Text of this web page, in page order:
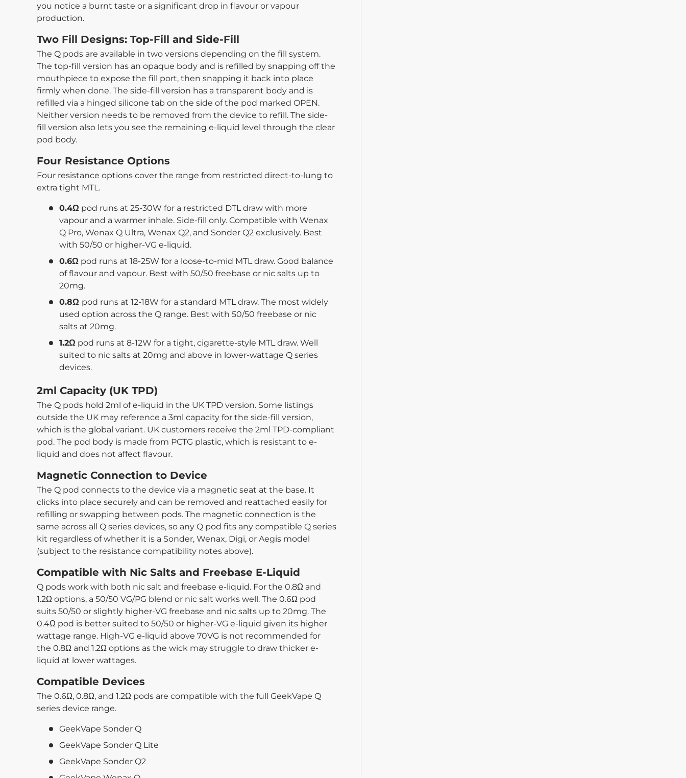
you notice a burnt taste or a significant drop in flavour or vapour
production.
Two Fill Designs: Top-Fill and Side-Fill
The Q pods are available in two versions depending on the fill system.
The top-fill version has an opaque body and is refilled by snapping off the
mouthpiece to expose the fill port, then snapping it back into place
firmly when done. The side-fill version has a transparent body and is
refilled via a hinged silicone tab on the side of the pod marked OPEN.
Neither version needs to be removed from the device to refill. The side-
fill version also lets you see the remaining e-liquid level through the clear
pod body.
Four Resistance Options
Four resistance options cover the range from restricted direct-to-lung to
extra tight MTL.
0.4Ω pod runs at 25-30W for a restricted DTL draw with more
vapour and a warmer inhale. Side-fill only. Compatible with Wenax
Q Pro, Wenax Q Ultra, Wenax Q2, and Sonder Q2 exclusively. Best
with 50/50 or higher-VG e-liquid.
0.6Ω pod runs at 18-25W for a loose-to-mid MTL draw. Good balance
of flavour and vapour. Best with 50/50 freebase or nic salts up to
20mg.
0.8Ω pod runs at 12-18W for a standard MTL draw. The most widely
used option across the Q range. Best with 50/50 freebase or nic
salts at 20mg.
1.2Ω pod runs at 8-12W for a tight, cigarette-style MTL draw. Well
suited to nic salts at 20mg and above in lower-wattage Q series
devices.
2ml Capacity (UK TPD)
The Q pods hold 2ml of e-liquid in the UK TPD version. Some listings
outside the UK may reference a 3ml capacity for the side-fill version,
which is the global variant. UK customers receive the 2ml TPD-compliant
pod. The pod body is made from PCTG plastic, which is resistant to e-
liquid and does not affect flavour.
Magnetic Connection to Device
The Q pod connects to the device via a magnetic seat at the base. It
clicks into place securely and can be removed and reattached easily for
refilling or swapping between pods. The magnetic connection is the
same across all Q series devices, so any Q pod fits any compatible Q series
kit regardless of whether it is a Sonder, Wenax, Digi, or Aegis model
(subject to the resistance compatibility notes above).
Compatible with Nic Salts and Freebase E-Liquid
Q pods work with both nic salt and freebase e-liquid. For the 0.8Ω and
1.2Ω options, a 50/50 VG/PG blend or nic salt works well. The 0.6Ω pod
suits 50/50 or slightly higher-VG freebase and nic salts up to 20mg. The
0.4Ω pod is better suited to 50/50 or higher-VG e-liquid given its higher
wattage range. High-VG e-liquid above 70VG is not recommended for
the 0.8Ω and 1.2Ω options as the wick may struggle to draw thicker e-
liquid at lower wattages.
Compatible Devices
The 0.6Ω, 0.8Ω, and 1.2Ω pods are compatible with the full GeekVape Q
series device range.
GeekVape Sonder Q
GeekVape Sonder Q Lite
GeekVape Sonder Q2